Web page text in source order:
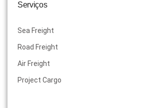
Serviços
Sea Freight
Road Freight
Air Freight
Project Cargo